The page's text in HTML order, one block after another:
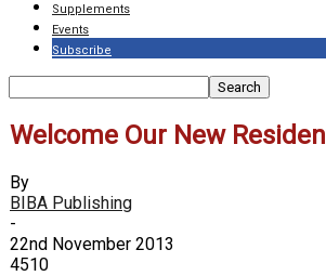
Supplements
Events
Subscribe
Welcome Our New
By
BIBA Publishing
-
22nd November 2013
4510